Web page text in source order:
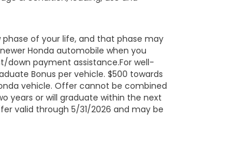
of your life, and that phase may
Honda automobile when you
down payment assistance.For well-
Bonus per vehicle. $500 towards
vehicle. Offer cannot be combined
years or will graduate within the next
valid through 5/31/2026 and may be